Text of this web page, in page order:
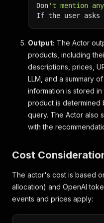
Don't mention
If the user asks
Output: The Actor
products, including
descriptions, prices,
LLM, and a summary
information is stored
product is determined
query. The Actor also
with the
Cost
The actor's cost is based
allocation) and OpenAI
events and prices apply: